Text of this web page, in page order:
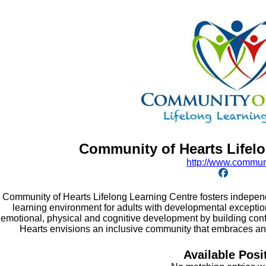
Community of Hearts
http://
Community of Hearts Lifelong Learning Centre fosters
learning environment for adults with developmental
emotional, physical and cognitive development by building
Hearts envisions an inclusive community that embraces
Available